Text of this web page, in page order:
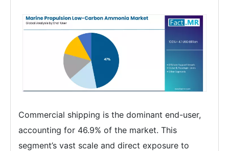
Commercial shipping is the dominant end-user,
accounting for 46.9% of the market. This
segment’s vast scale and direct exposure to